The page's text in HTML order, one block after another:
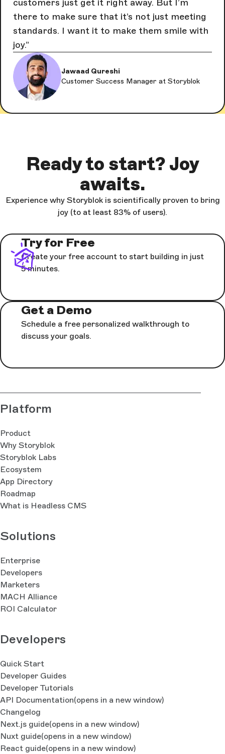
customers just get it right away. But I’m
there to make sure that it’s not just meeting
standards. I want it to make them smile with
joy.
Jawaad Qureshi
Customer Success Manager at Storyblok
Ready to start? Joy
awaits.
Experience why Storyblok is scientifically proven to bring
joy (to at least 83% of users).
Try for Free
Create your free account to start building in just
5 minutes.
Get a Demo
Schedule a free personalized walkthrough to
discuss your goals.
Platform
Product
Why Storyblok
Storyblok Labs
Ecosystem
App Directory
Roadmap
What is Headless CMS
Solutions
Enterprise
Developers
Marketers
MACH Alliance
ROI Calculator
Developers
Quick Start
Developer Guides
Developer Tutorials
API Documentation(opens in a new window)
Changelog
Next.js guide(opens in a new window)
Nuxt guide(opens in a new window)
React guide(opens in a new window)